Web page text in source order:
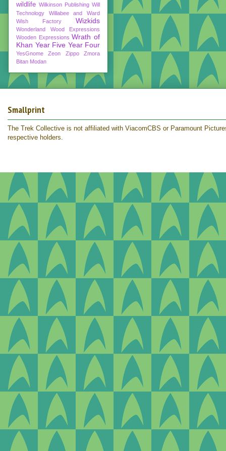
wildlife Wilkinson Publishing Will
Technology
Willabee and Ward
Wish Factory
Wizkids
Wonderland
Wood Expressions
Wooden Expressions Wrath of
Khan Year Five Year Four
YesGnome Zeon Zippo
Zmora
Bitan Modan
Smallprint
The Trek Collective is not affiliated with ViacomCBS or Paramount
respective holders.